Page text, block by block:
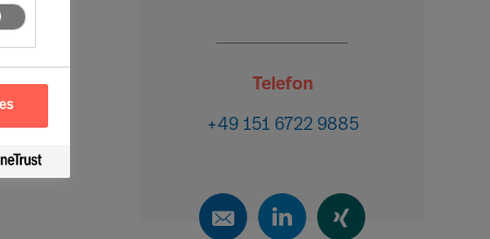
Telefon
+49 151 6722 9885